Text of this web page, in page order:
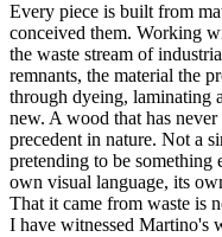
Every piece is built from
conceived them. Working
the waste stream of
remnants, the material the
through dyeing, laminating
new. A wood that has
precedent in nature. Not a
pretending to be
own visual language, its
That it came from waste is
I have witnessed Martino's